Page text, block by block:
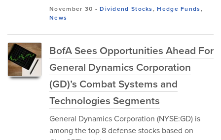
November 30 -Dividend Stocks,Hedge Funds,
News
BofA Sees Opportunities Ahead For
General Dynamics Corporation
(GD)’s Combat Systems and
Technologies Segments
General Dynamics Corporation (NYSE:GD) is
among the top 8 defense stocks based on